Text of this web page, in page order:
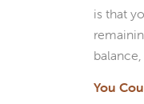
is that
You